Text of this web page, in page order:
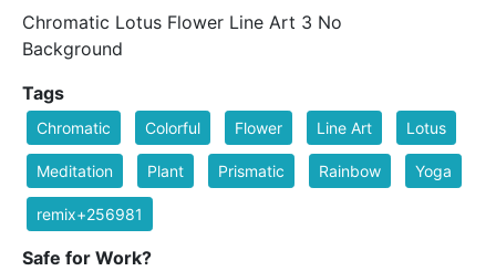
Chromatic Lotus Flower Line Art 3 No
Background
Tags
Chromatic Colorful Flower Line Art Lotus
Meditation Plant Prismatic Rainbow Yoga
remix+256981
Safe for Work?